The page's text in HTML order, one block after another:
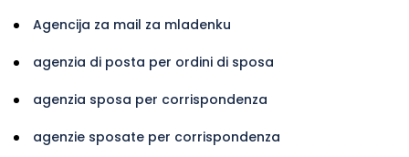
Agencija za mail za mladenku
agenzia di posta per ordini di sposa
agenzia sposa per corrispondenza
agenzie sposate per corrispondenza